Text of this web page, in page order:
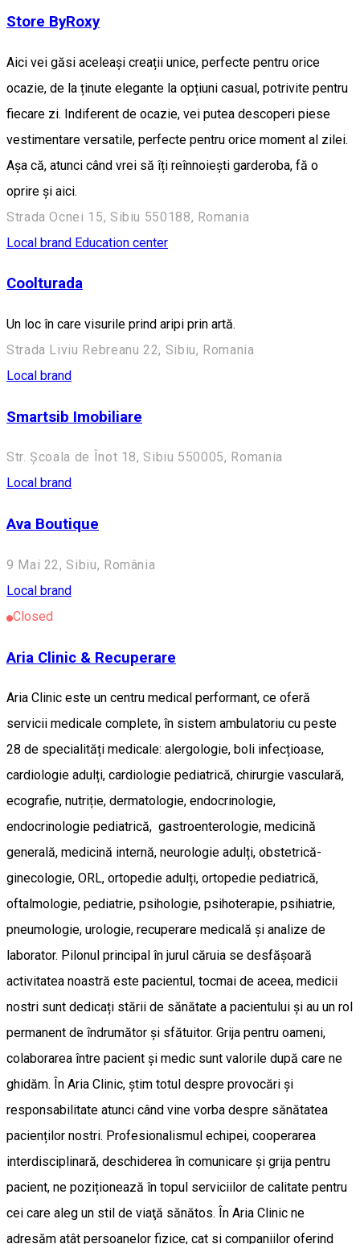
Store ByRoxy
Aici vei găsi aceleași creații unice, perfecte pentru orice
ocazie, de la ținute elegante la opțiuni casual, potrivite pentru
fiecare zi. Indiferent de ocazie, vei putea descoperi piese
vestimentare versatile, perfecte pentru orice moment al zilei.
Așa că, atunci când vrei să îți reînnoiești garderoba, fă o
oprire și aici.
Strada Ocnei 15, Sibiu 550188, Romania
Local brand Education center
Coolturada
Un loc în care visurile prind aripi prin artă.
Strada Liviu Rebreanu 22, Sibiu, Romania
Local brand
Smartsib Imobiliare
Str. Școala de Înot 18, Sibiu 550005, Romania
Local brand
Ava Boutique
9 Mai 22, Sibiu, România
Local brand
Closed
Aria Clinic & Recuperare
Aria Clinic este un centru medical performant, ce oferă
servicii medicale complete, în sistem ambulatoriu cu peste
28 de specialități medicale: alergologie, boli infecțioase,
cardiologie adulți, cardiologie pediatrică, chirurgie vasculară,
ecografie, nutriție, dermatologie, endocrinologie,
endocrinologie pediatrică, gastroenterologie, medicină
generală, medicină internă, neurologie adulți, obstetrică-
ginecologie, ORL, ortopedie adulți, ortopedie pediatrică,
oftalmologie, pediatrie, psihologie, psihoterapie, psihiatrie,
pneumologie, urologie, recuperare medicală și analize de
laborator. Pilonul principal în jurul căruia se desfășoară
activitatea noastră este pacientul, tocmai de aceea, medicii
nostri sunt dedicați stării de sănătate a pacientului și au un rol
permanent de îndrumător și sfătuitor. Grija pentru oameni,
colaborarea între pacient și medic sunt valorile după care ne
ghidăm. În Aria Clinic, știm totul despre provocări și
responsabilitate atunci când vine vorba despre sănătatea
pacienților nostri. Profesionalismul echipei, cooperarea
interdisciplinară, deschiderea în comunicare și grija pentru
pacient, ne poziționează în topul serviciilor de calitate pentru
cei care aleg un stil de viaţă sănătos. În Aria Clinic ne
adresăm atât persoanelor fizice, cat si companiilor oferind